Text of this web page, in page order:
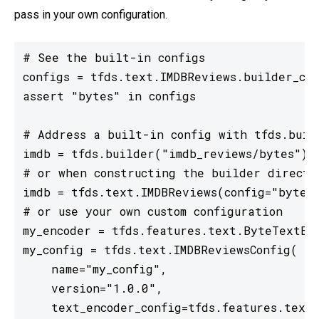
pass in your own configuration.
# See the built-in configs
configs =
assert "bytes" in configs
# Address a built-in config with
imdb = tfds.builder("imdb_reviews/bytes")
# or when constructing the builder
imdb =
# or use your own custom configuration
my_encoder =
my_config = tfds.text.IMDBReviewsConfig(
    name="my_config",
    version="1.0.0",